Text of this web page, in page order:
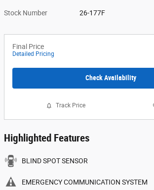
Stock Number 26-177F
Final Price
Detailed Pricing
Check Availability
Track Price
Highlighted Features
BLIND SPOT SENSOR
EMERGENCY COMMUNICATION SYSTEM